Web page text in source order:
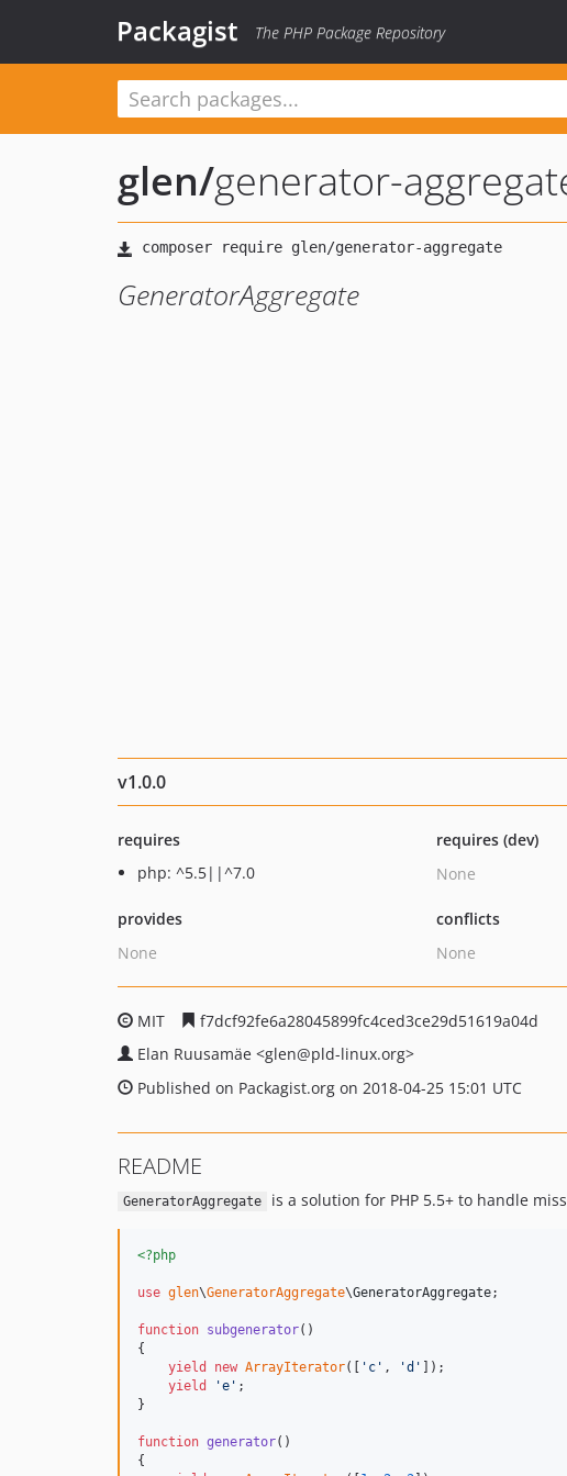
Packagist The PHP Package Repository
glen/generator-
GeneratorAggregate
v1.0.0
requires
php: ^5.5||^7.0
requires (dev)
None
provides
None
conflicts
None
MIT
f7dcf92fe6a28045899fc4ced3ce29d51619a04d
Elan Ruusamäe <glen@pld-linux.org>
Published on Packagist.org on 2018-04-25 15:01 UTC
README
GeneratorAggregate is a solution for PHP 5.5+ to handle
<?php
use glen\GeneratorAggregate\GeneratorAggregate;
function subgenerator()
{
yield
new ArrayIterator([ ' c ' , 'd '
]);
yield
'e ' ;
}
function generator()
{